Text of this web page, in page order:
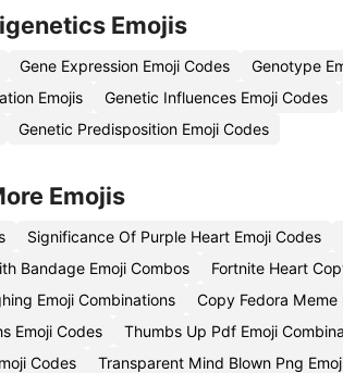
Emojis
Gene Expression Emoji Codes Genotype
Emojis
Genetic Influences Emoji Codes
Genetic Predisposition Emoji Codes
Emojis
Significance Of Purple Heart Emoji Codes
Bandage Emoji Combos
Fortnite Heart
Emoji Combinations
Copy Fedora Meme
Emoji Codes
Thumbs Up Pdf Emoji
Codes
Transparent Mind Blown Png